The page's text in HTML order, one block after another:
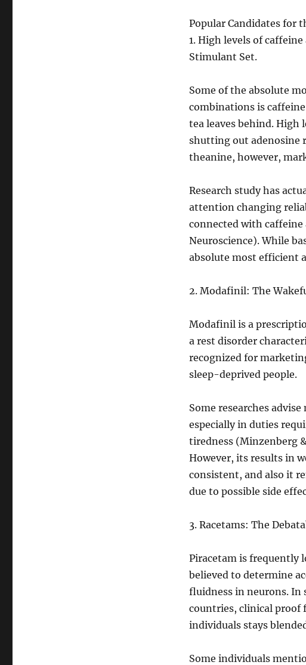
Popular Candidates for
1. High levels of
Stimulant Set.
Some of the absolute
combinations is
tea leaves behind. High
shutting out adenosine
theanine, however,
Research study has
attention changing
connected with
Neuroscience). While
absolute most efficient
2. Modafinil: The
Modafinil is a
a rest disorder
recognized for
sleep-deprived people.
Some researches
especially in duties
tiredness (Minzenberg
However, its results in
consistent, and also it
due to possible side
3. Racetams: The
Piracetam is frequently
believed to determine
fluidness in neurons. In
countries, clinical proof
individuals stays
Some individuals